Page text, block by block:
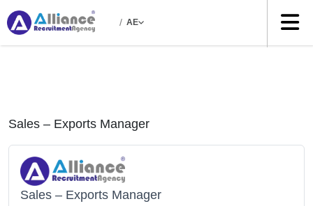
/ AE
Sales – Exports Manager
Sales – Exports Manager